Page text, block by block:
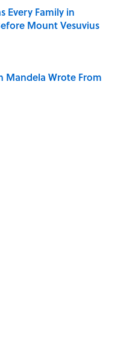
Every Family in
Mount Vesuvius
Mandela Wrote From